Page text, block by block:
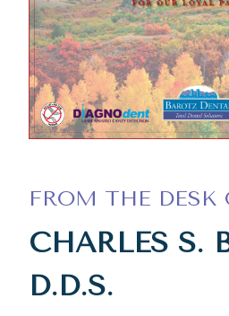
FROM THE DESK
CHARLES S.
D.D.S.